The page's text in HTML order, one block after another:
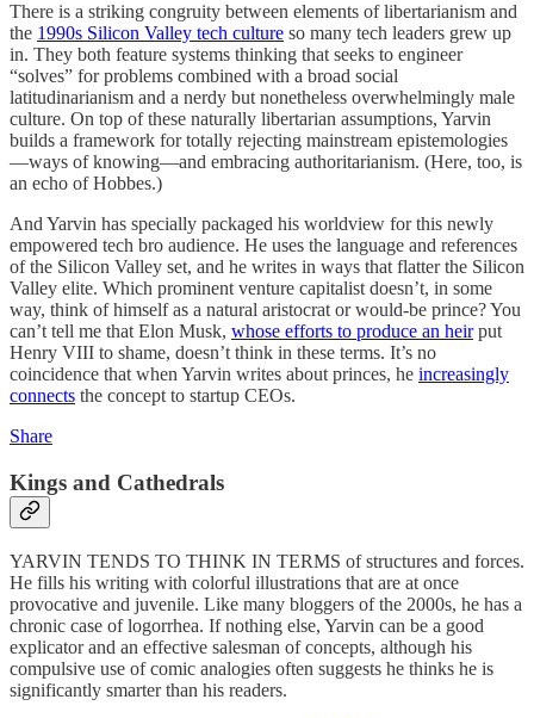
There is a striking congruity between elements of libertarianism and
the 1990s Silicon Valley tech culture so many tech leaders grew up
in. They both feature systems thinking that seeks to engineer
“solves” for problems combined with a broad social
latitudinarianism and a nerdy but nonetheless overwhelmingly male
culture. On top of these naturally libertarian assumptions, Yarvin
builds a framework for totally rejecting mainstream epistemologies
—ways of knowing—and embracing authoritarianism. (Here, too, is
an echo of Hobbes.)
And Yarvin has specially packaged his worldview for this newly
empowered tech bro audience. He uses the language and references
of the Silicon Valley set, and he writes in ways that flatter the Silicon
Valley elite. Which prominent venture capitalist doesn’t, in some
way, think of himself as a natural aristocrat or would-be prince? You
can’t tell me that Elon Musk, whose efforts to produce an heirput
Henry VIII to shame, doesn’t think in these terms. It’s no
coincidence that when Yarvin writes about princes, he increasingly
connects the concept to startup CEOs.
Share
Kings and Cathedrals
YARVIN TENDS TO THINK IN TERMS of structures and forces.
He fills his writing with colorful illustrations that are at once
provocative and juvenile. Like many bloggers of the 2000s, he has a
chronic case of logorrhea. If nothing else, Yarvin can be a good
explicator and an effective salesman of concepts, although his
compulsive use of comic analogies often suggests he thinks he is
significantly smarter than his readers.